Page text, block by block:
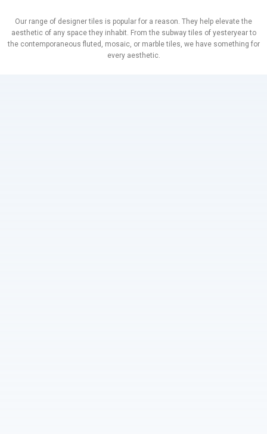
Our range of designer tiles is popular for a reason. They help elevate the
aesthetic of any space they inhabit. From the subway tiles of yesteryear to
the contemporaneous fluted, mosaic, or marble tiles, we have something for
every aesthetic.